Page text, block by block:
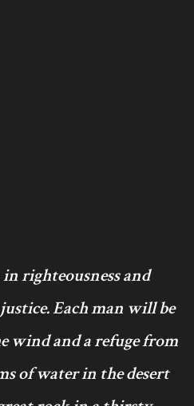
righteousness and
Each man will be
wind and a refuge from
of water in the desert